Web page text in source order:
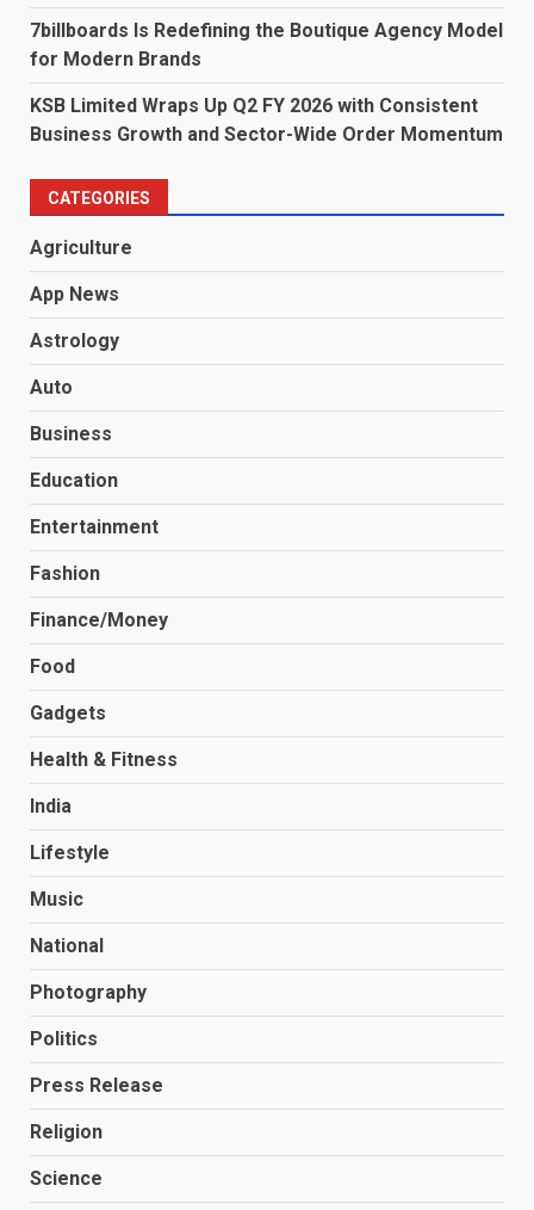
7billboards Is Redefining the Boutique Agency Model
for Modern Brands
KSB Limited Wraps Up Q2 FY 2026 with Consistent
Business Growth and Sector-Wide Order Momentum
CATEGORIES
Agriculture
App News
Astrology
Auto
Business
Education
Entertainment
Fashion
Finance/Money
Food
Gadgets
Health & Fitness
India
Lifestyle
Music
National
Photography
Politics
Press Release
Religion
Science